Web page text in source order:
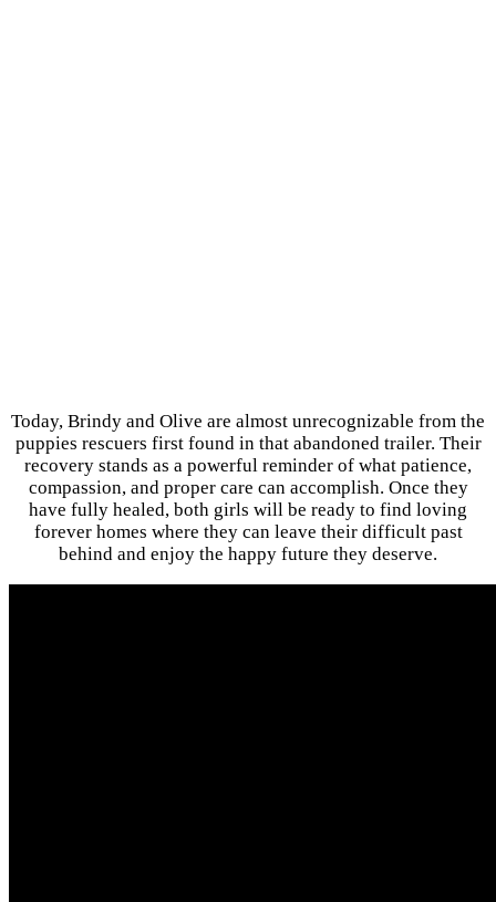
Today, Brindy and Olive are almost unrecognizable from the
puppies rescuers first found in that abandoned trailer. Their
recovery stands as a powerful reminder of what patience,
compassion, and proper care can accomplish. Once they
have fully healed, both girls will be ready to find loving
forever homes where they can leave their difficult past
behind and enjoy the happy future they deserve.